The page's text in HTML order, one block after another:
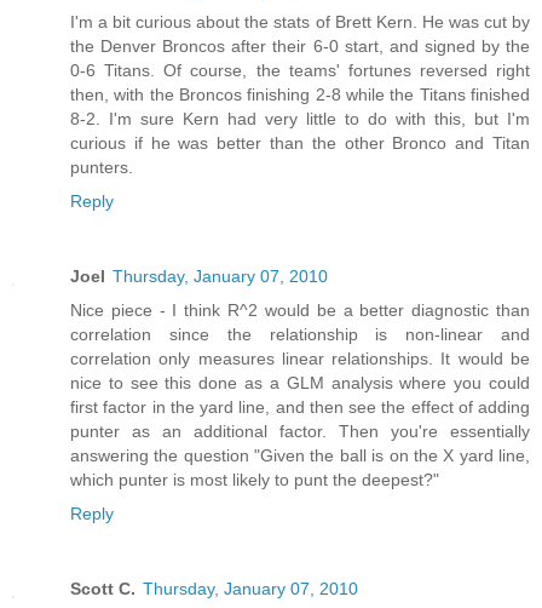
I'm a bit curious about the stats of Brett Kern. He was cut by
the Denver Broncos after their 6-0 start, and signed by the
0-6 Titans. Of course, the teams' fortunes reversed right
then, with the Broncos finishing 2-8 while the Titans finished
8-2. I'm sure Kern had very little to do with this, but I'm
curious if he was better than the other Bronco and Titan
punters.
Reply
Joel Thursday, January 07, 2010
Nice piece - I think R^2 would be a better diagnostic than
correlation since the relationship is non-linear and
correlation only measures linear relationships. It would be
nice to see this done as a GLM analysis where you could
first factor in the yard line, and then see the effect of adding
punter as an additional factor. Then you're essentially
answering the question "Given the ball is on the X yard line,
which punter is most likely to punt the deepest?"
Reply
Scott C. Thursday, January 07, 2010